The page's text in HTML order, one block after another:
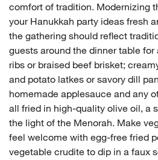
comfort of tradition. Modernizing
your Hanukkah party ideas fresh
the gathering should reflect
guests around the dinner table
ribs or braised beef brisket;
and potato latkes or savory dill
homemade applesauce and any
all fried in high-quality olive oil, a
the light of the Menorah. Make
feel welcome with egg-free fried
vegetable crudite to dip in a faux